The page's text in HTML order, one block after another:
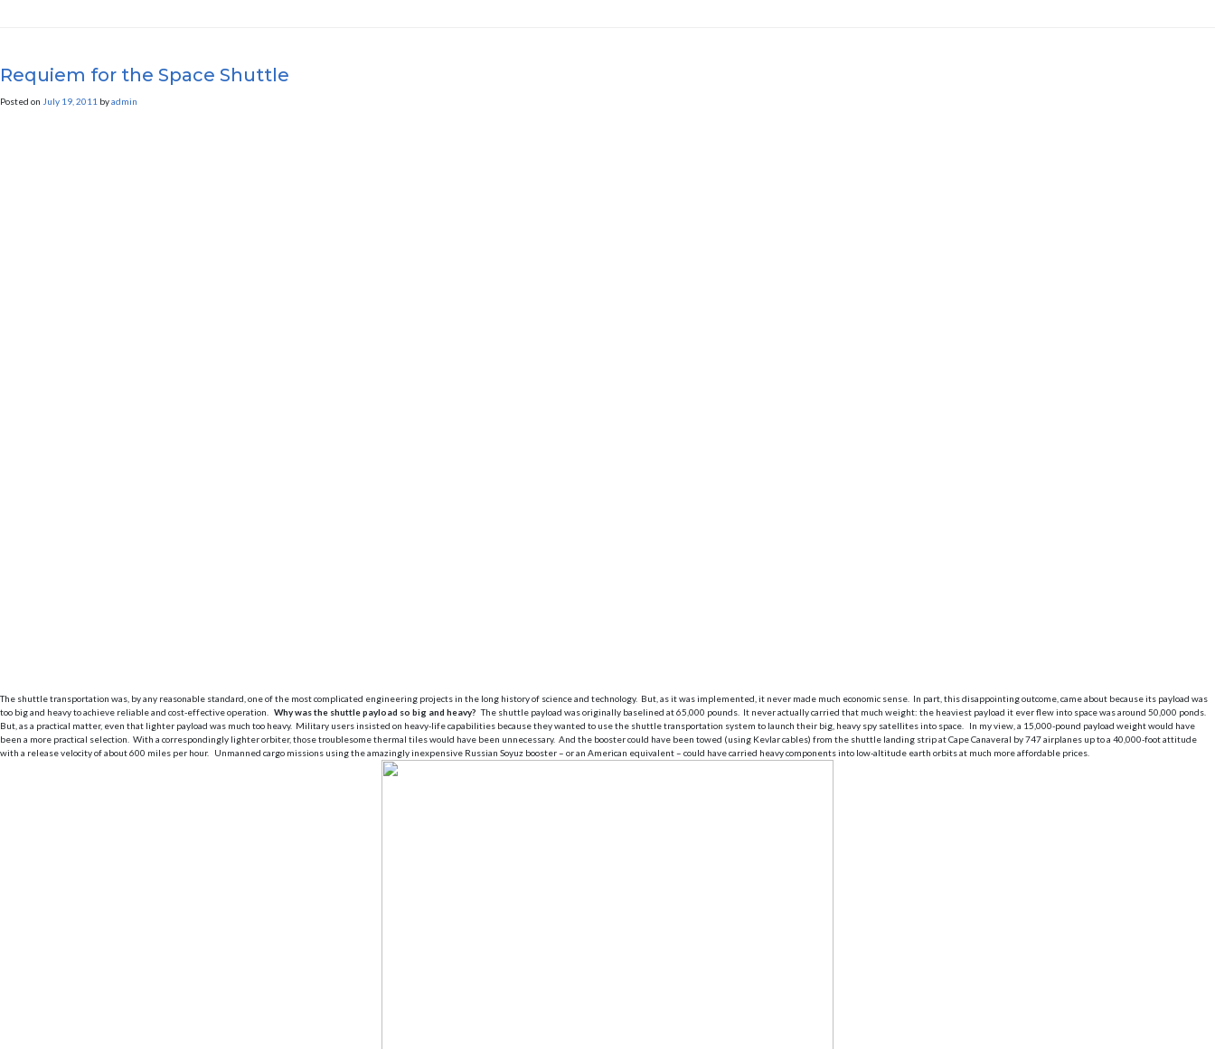
Requiem for the Space Shuttle
Posted on July 19, 2011 byadmin
The shuttle transportation was, by any reasonable standard, one of the most complicated engineering projects in the long history of science and technology. But, as it was implemented, it never made much economic sense. In part, this disappointing outcome, came about because its payload was
too big and heavy to achieve reliable and cost-effective operation. Why was the shuttle payload so big and heavy? The shuttle payload was originally baselined at 65,000 pounds. It never actually carried that much weight: the heaviest payload it ever flew into space was around 50,000 ponds.
But, as a practical matter, even that lighter payload was much too heavy. Military users insisted on heavy-life capabilities because they wanted to use the shuttle transportation system to launch their big, heavy spy satellites into space. In my view, a 15,000-pound payload weight would have
been a more practical selection. With a correspondingly lighter orbiter, those troublesome thermal tiles would have been unnecessary. And the booster could have been towed (using Kevlar cables) from the shuttle landing strip at Cape Canaveral by 747 airplanes up to a 40,000-foot attitude
with a release velocity of about 600 miles per hour. Unmanned cargo missions using the amazingly inexpensive Russian Soyuz booster – or an American equivalent – could have carried heavy components into low-altitude earth orbits at much more affordable prices.